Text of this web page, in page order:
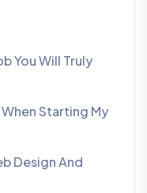
You Will Truly
Starting My
Design And